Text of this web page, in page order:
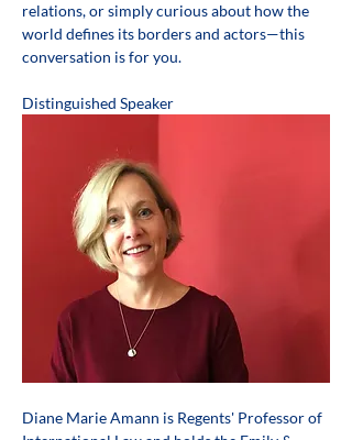
relations, or simply curious about how the
world defines its borders and actors—this
conversation is for you.
Distinguished Speaker
Diane Marie Amann is Regents' Professor of